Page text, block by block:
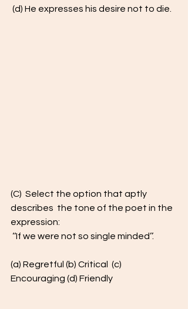
(d) He expresses his desire not to die.
(C)  Select the option that aptly
describes  the tone of the poet in the
expression:
‘‘If we were not so single minded’’.
(a) Regretful (b) Critical  (c)
Encouraging (d) Friendly